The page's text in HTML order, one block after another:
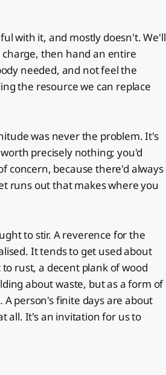
with it, and mostly doesn't. We'll
then hand an entire
needed, and not feel the
the resource we can replace
was never the problem. It's
precisely nothing; you'd
concern, because there'd always
runs out that makes where you
to stir. A reverence for the
It tends to get used about
rust, a decent plank of wood
about waste, but as a form of
A person's finite days are about
all. It's an invitation for us to